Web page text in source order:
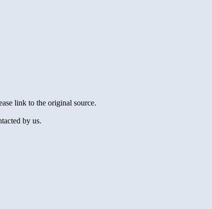
link to the original source.
by us.